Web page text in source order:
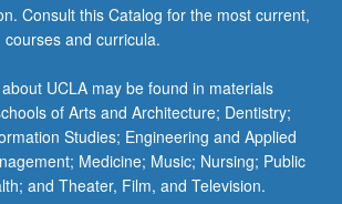
Consult this Catalog for the most current,
and curricula.
UCLA may be found in materials
of Arts and Architecture; Dentistry;
Studies; Engineering and Applied
Medicine; Music; Nursing; Public
and Theater, Film, and Television.